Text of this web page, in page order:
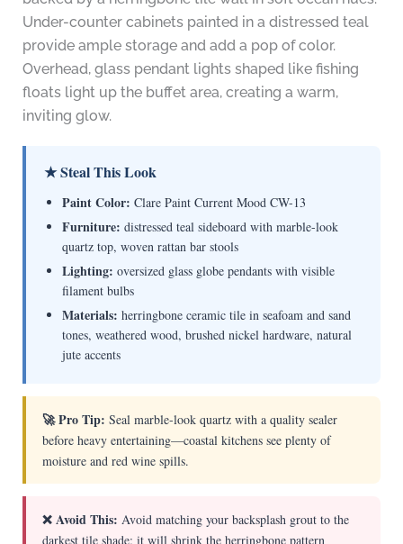
Under-counter cabinets painted in a distressed teal
provide ample storage and add a pop of color.
Overhead, glass pendant lights shaped like fishing
floats light up the buffet area, creating a warm,
inviting glow.
★ Steal This Look
Paint Color: Clare Paint Current Mood CW-13
Furniture: distressed teal sideboard with marble-look
quartz top, woven rattan bar stools
Lighting: oversized glass globe pendants with visible
filament bulbs
Materials: herringbone ceramic tile in seafoam and sand
tones, weathered wood, brushed nickel hardware, natural
jute accents
🚀 Pro Tip: Seal marble-look quartz with a quality sealer
before heavy entertaining—coastal kitchens see plenty of
moisture and red wine spills.
❌ Avoid This: Avoid matching your backsplash grout to the
darkest tile shade; it will shrink the herringbone pattern